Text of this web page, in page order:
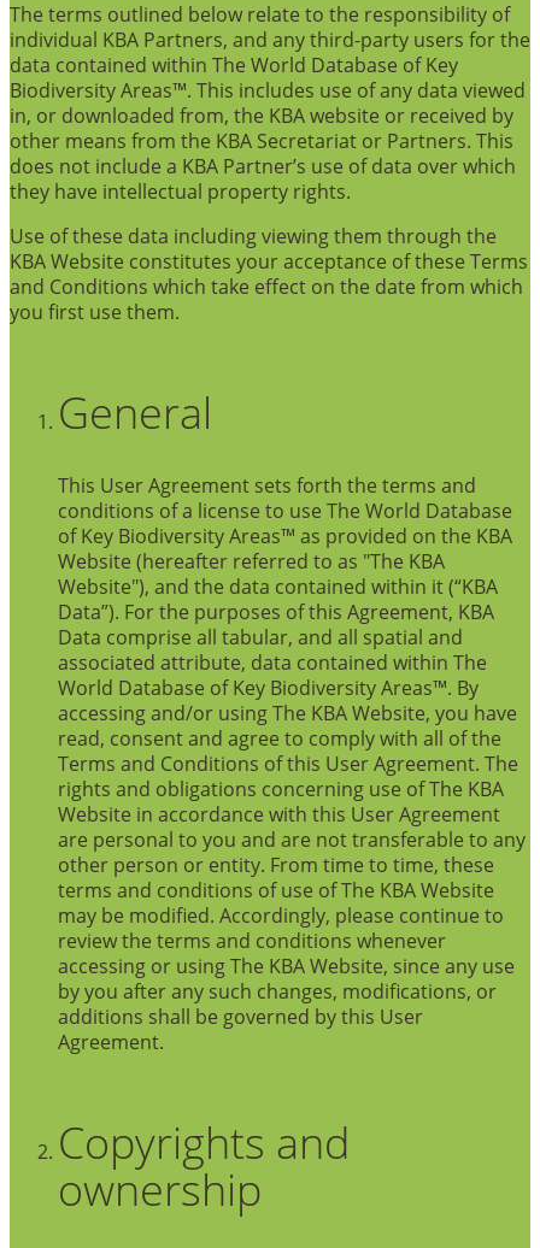
The terms outlined below relate to the responsibility of
individual KBA Partners, and any third-party users for the
data contained within The World Database of Key
Biodiversity Areas™. This includes use of any data viewed
in, or downloaded from, the KBA website or received by
other means from the KBA Secretariat or Partners. This
does not include a KBA Partner’s use of data over which
they have intellectual property rights.
Use of these data including viewing them through the
KBA Website constitutes your acceptance of these Terms
and Conditions which take effect on the date from which
you first use them.
General
This User Agreement sets forth the terms and
conditions of a license to use The World Database
of Key Biodiversity Areas™ as provided on the KBA
Website (hereafter referred to as "The KBA
Website"), and the data contained within it (“KBA
Data”). For the purposes of this Agreement, KBA
Data comprise all tabular, and all spatial and
associated attribute, data contained within The
World Database of Key Biodiversity Areas™. By
accessing and/or using The KBA Website, you have
read, consent and agree to comply with all of the
Terms and Conditions of this User Agreement. The
rights and obligations concerning use of The KBA
Website in accordance with this User Agreement
are personal to you and are not transferable to any
other person or entity. From time to time, these
terms and conditions of use of The KBA Website
may be modified. Accordingly, please continue to
review the terms and conditions whenever
accessing or using The KBA Website, since any use
by you after any such changes, modifications, or
additions shall be governed by this User
Agreement.
Copyrights and
ownership